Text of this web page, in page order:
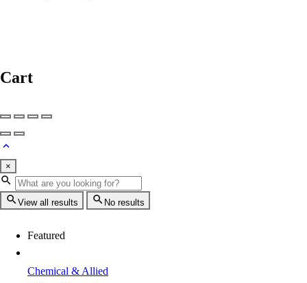
Cart
×
View all results No results
Featured
Chemical & Allied